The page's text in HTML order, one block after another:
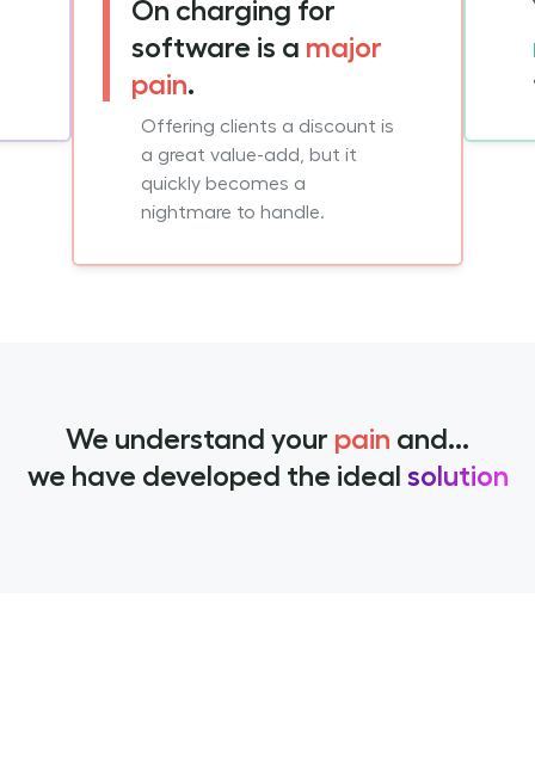
On charging for
software is a major
pain.
Offering clients a discount is
a great value-add, but it
quickly becomes a
nightmare to handle.
We understand your pain and...
we have developed the ideal solution